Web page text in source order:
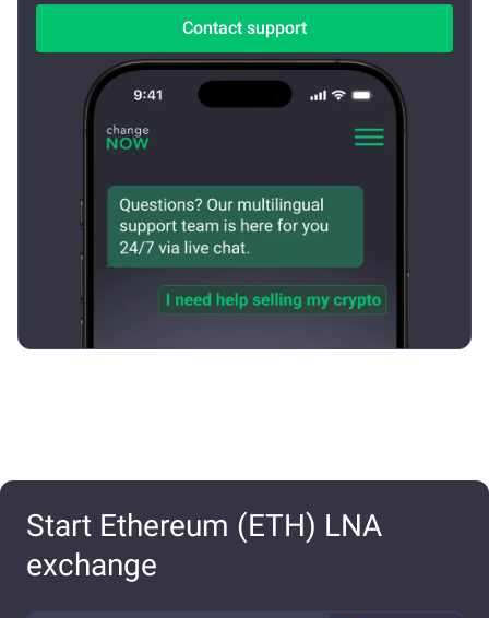
Contact support
Start Ethereum (ETH) LNA
exchange